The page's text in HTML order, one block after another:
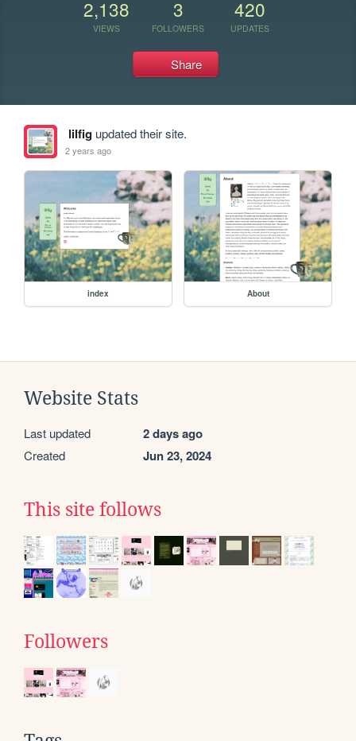
2,138
VIEWS
3
FOLLOWERS
420
UPDATES
Share
lilfigupdated their site.
2 years ago
index About
Website Stats
Last updated 2 days ago
Created Jun 23, 2024
This site follows
Followers